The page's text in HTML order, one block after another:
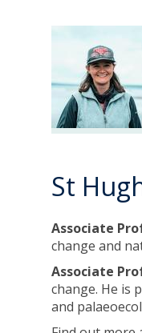
updated
i
e
N
c
h
l
s
i
e
N
c
h
l
s
St
Associate
change and
Associate
change. He is
and